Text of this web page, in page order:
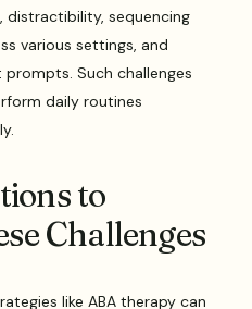
sequencing
various settings, and
Such challenges
daily routines
to
Challenges
like ABA therapy can